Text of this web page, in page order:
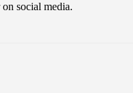
social media.